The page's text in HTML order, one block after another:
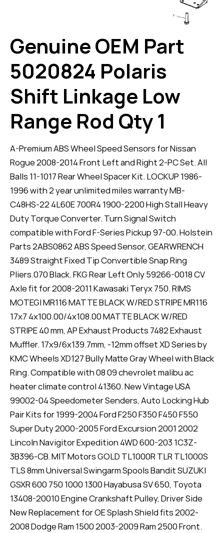
Genuine OEM Part
5020824 Polaris
Shift Linkage Low
Range Rod Qty 1
A-Premium ABS Wheel Speed Sensors for Nissan
Rogue 2008-2014 Front Left and Right 2-PC Set. All
Balls 11-1017 Rear Wheel Spacer Kit. LOCKUP 1986-
1996 with 2 year unlimited miles warranty MB-
C48HS-22 4L60E 700R4 1900-2200 High Stall Heavy
Duty Torque Converter. Turn Signal Switch
compatible with Ford F-Series Pickup 97-00. Holstein
Parts 2ABS0862 ABS Speed Sensor, GEARWRENCH
3489 Straight Fixed Tip Convertible Snap Ring
Pliers.070 Black. FKG Rear Left Only 59266-0018 CV
Axle fit for 2008-2011 Kawasaki Teryx 750. RIMS
MOTEGI MR116 MATTE BLACK W/RED STRIPE MR116
17x7 4x100.00/4x108.00 MATTE BLACK W/RED
STRIPE 40 mm, AP Exhaust Products 7482 Exhaust
Muffler. 17x9/6x139.7mm, -12mm offset XD Series by
KMC Wheels XD127 Bully Matte Gray Wheel with Black
Ring. Compatible with 08 09 chevrolet malibu ac
heater climate control 41360. New Vintage USA
99002-04 Speedometer Senders, Auto Locking Hub
Pair Kits for 1999-2004 Ford F250 F350 F450 F550
Super Duty 2000-2005 Ford Excursion 2001 2002
Lincoln Navigitor Expedition 4WD 600-203 1C3Z-
3B396-CB. MIT Motors GOLD TL1000R TLR TL1000S
TLS 8mm Universal Swingarm Spools Bandit SUZUKI
GSXR 600 750 1000 1300 Hayabusa SV 650, Toyota
13408-20010 Engine Crankshaft Pulley, Driver Side
New Replacement for OE Splash Shield fits 2002-
2008 Dodge Ram 1500 2003-2009 Ram 2500 Front.